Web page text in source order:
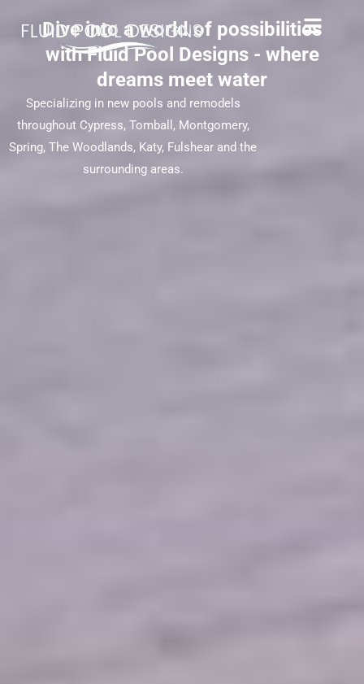
Dive into a world of possibilities
with Fluid Pool Designs - where
dreams meet water
Specializing in new pools and remodels
throughout Cypress, Tomball, Montgomery,
Spring, The Woodlands, Katy, Fulshear and the
surrounding areas.